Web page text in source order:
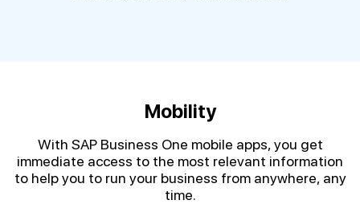
Mobility
With SAP Business One mobile apps, you get
immediate access to the most relevant information
to help you to run your business from anywhere, any
time.